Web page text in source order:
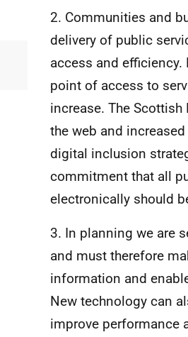
2. Communities and
delivery of public
access and
point of access to
increase. The
the web and
digital inclusion
commitment that all
electronically should
3. In planning we are
and must therefore
information and
New technology can
improve performance